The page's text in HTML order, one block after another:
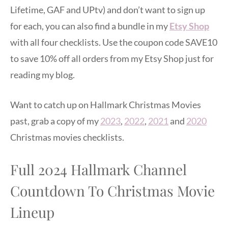
Lifetime, GAF and UPtv) and don’t want to sign up
for each, you can also find a bundle in myEtsy Shop
with all four checklists. Use the coupon code SAVE10
to save 10% off all orders from my Etsy Shop just for
reading my blog.
Want to catch up on Hallmark Christmas Movies
past, grab a copy of my2023, 2022, 2021 and 2020
Christmas movies checklists.
Full 2024 Hallmark Channel
Countdown To Christmas Movie
Lineup